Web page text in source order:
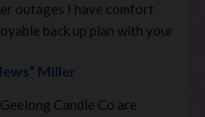
outages I have comfort
back up plan with your
Miller
Candle Co are